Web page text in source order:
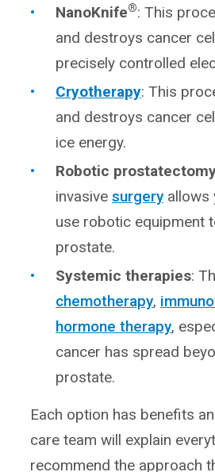
NanoKnife®: This
and destroys cancer
precisely controlled
Cryotherapy: This
and destroys cancer
ice energy.
Robotic
invasivesurgery allows
use robotic equipment
prostate.
Systemic therapies:
chemotherapy,
hormone therapy,
cancer has spread
prostate.
Each option has benefits
care team will explain
recommend the approach